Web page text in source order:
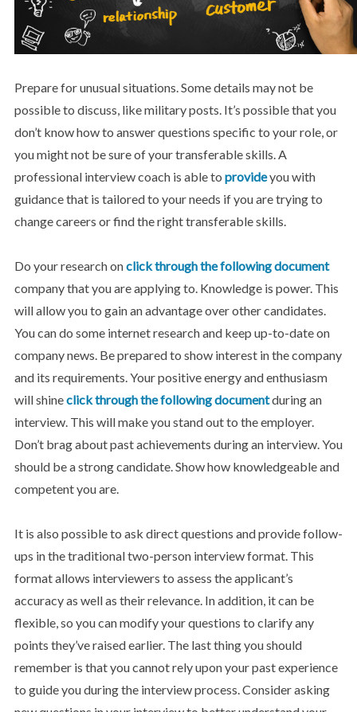
Prepare for unusual situations. Some details may not be
possible to discuss, like military posts. It’s possible that you
don’t know how to answer questions specific to your role, or
you might not be sure of your transferable skills. A
professional interview coach is able to provideyou with
guidance that is tailored to your needs if you are trying to
change careers or find the right transferable skills.
Do your research onclick through the following document
company that you are applying to. Knowledge is power. This
will allow you to gain an advantage over other candidates.
You can do some internet research and keep up-to-date on
company news. Be prepared to show interest in the company
and its requirements. Your positive energy and enthusiasm
will shineclick through the following documentduring an
interview. This will make you stand out to the employer.
Don’t brag about past achievements during an interview. You
should be a strong candidate. Show how knowledgeable and
competent you are.
It is also possible to ask direct questions and provide follow-
ups in the traditional two-person interview format. This
format allows interviewers to assess the applicant’s
accuracy as well as their relevance. In addition, it can be
flexible, so you can modify your questions to clarify any
points they’ve raised earlier. The last thing you should
remember is that you cannot rely upon your past experience
to guide you during the interview process. Consider asking